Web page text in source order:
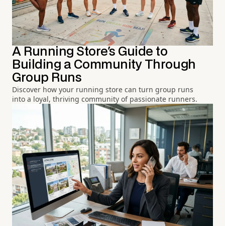
A Running Store's Guide to
Building a Community Through
Group Runs
Discover how your running store can turn group runs
into a loyal, thriving community of passionate runners.